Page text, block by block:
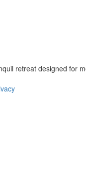
retreat designed for